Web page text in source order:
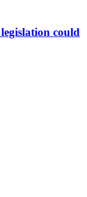
could